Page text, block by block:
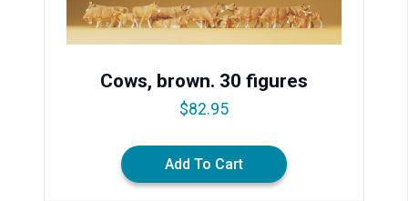
Cows, brown. 30 figures
$82.95
Add To Cart